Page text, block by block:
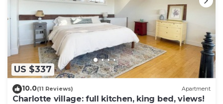
US $337
10.0(11 Reviews) Apartment
Charlotte village: full kitchen, king bed, views!